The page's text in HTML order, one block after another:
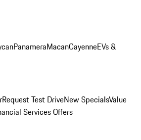
PanameraMacanCayenneEVs &
Request Test DriveNew SpecialsValue
Services Offers